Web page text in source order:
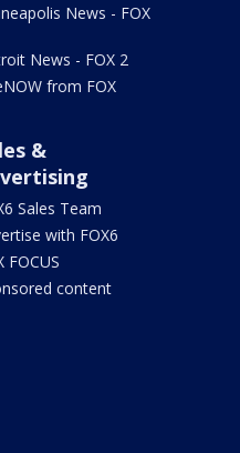
News - FOX
News - FOX 2
from FOX
&
Sales Team
with FOX6
FOCUS
content